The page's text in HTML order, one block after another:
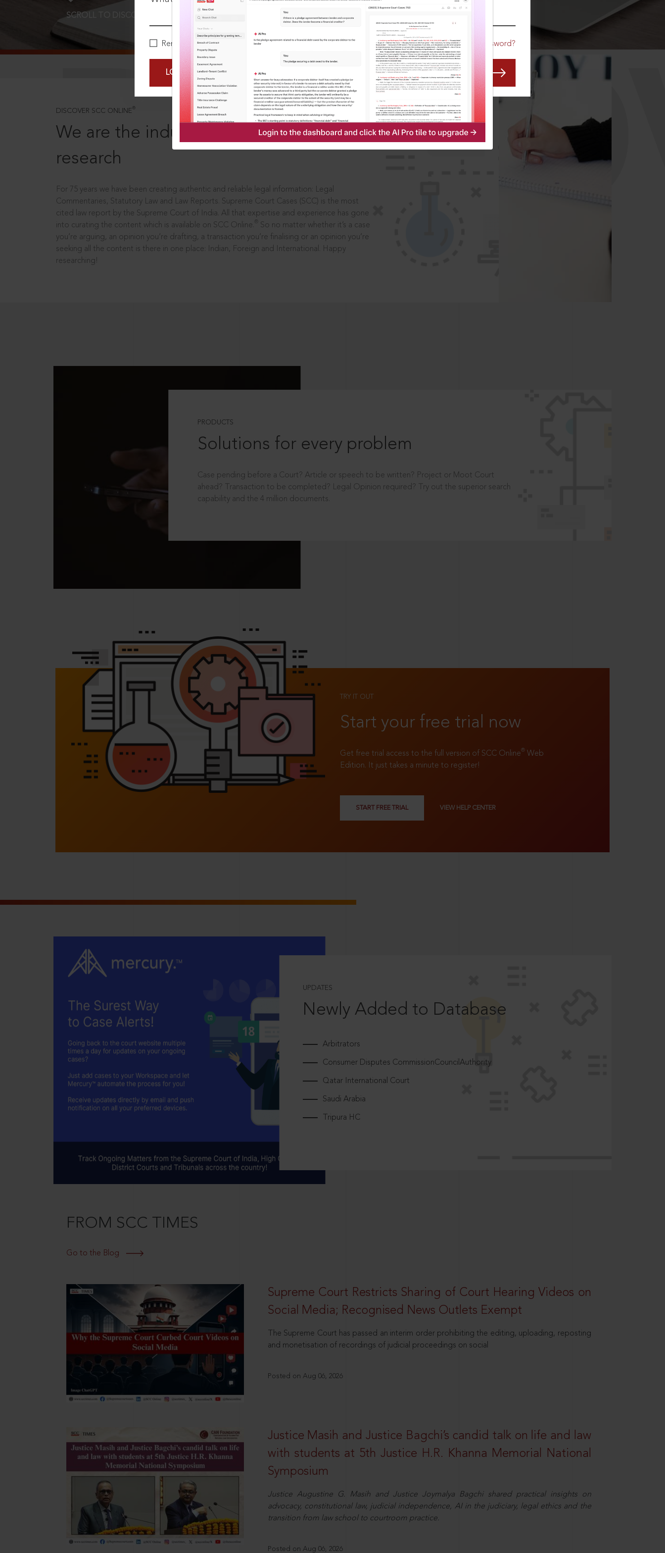
Remember Me Forgot Password?
LOGIN NOW
SCROLL TO DISCOVER MORE
DISCOVER SCC ONLINE ®
We are the industry leaders, in legal
research
For 75 years we have been creating authentic and reliable legal information: Legal
Commentaries, Statutory Law and Law Reports. Supreme Court Cases (SCC) is the most
cited law report by the Supreme Court of India. All that expertise and experience has gone
into curating the content which is available on SCC Online.
So no matter whether it’s a case
you’re arguing, an opinion you’re drafting, a transaction you’re finalising or an opinion you’re
seeking all the content is there in one place: Indian, Foreign and International. Happy
researching!
PRODUCTS
Solutions for every problem
Case pending before a Court? Article or speech to be written? Project or Moot Court
ahead? Transaction to be completed? Legal Opinion required? Try out the superior search
capability and the 4 million documents.
TRY IT OUT
Start your free trial now
Get free trial access to the full version of SCC Online® Web
Edition. It just takes a minute to register!
START FREE TRIAL VIEW HELP CENTER
UPDATES
Newly Added to Database
Arbitrators
Consumer Disputes CommissionCouncilAuthority
Qatar International Court
Saudi Arabia
Tripura HC
FROM SCC TIMES
Go to the Blog
Supreme Court Restricts Sharing of Court Hearing Videos on
Social Media; Recognised News Outlets Exempt
The Supreme Court has passed an interim order prohibiting the editing, uploading, reposting
and monetisation of recordings of judicial proceedings on social
Posted on Aug 06, 2026
Justice Masih and Justice Bagchi’s candid talk on life and law
with students at 5th Justice H.R. Khanna Memorial National
Symposium
Justice Augustine G. Masih and Justice Joymalya Bagchi shared practical insights on
advocacy, constitutional law, judicial independence, AI in the judiciary, legal ethics and the
transition from law school to courtroom practice.
Posted on Aug 06, 2026